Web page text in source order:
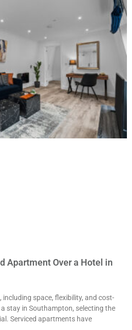
Apartment Over a Hotel in
space, flexibility, and cost-
stay in Southampton, selecting the
Serviced apartments have